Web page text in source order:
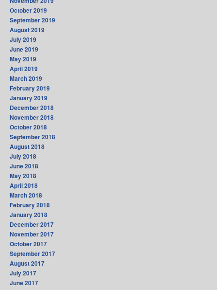
October 2019
September 2019
August 2019
July 2019
June 2019
May 2019
April 2019
March 2019
February 2019
January 2019
December 2018
November 2018
October 2018
September 2018
August 2018
July 2018
June 2018
May 2018
April 2018
March 2018
February 2018
January 2018
December 2017
November 2017
October 2017
September 2017
August 2017
July 2017
June 2017